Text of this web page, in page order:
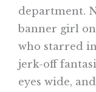
department.
banner girl
who starred
jerk-off
eyes wide,